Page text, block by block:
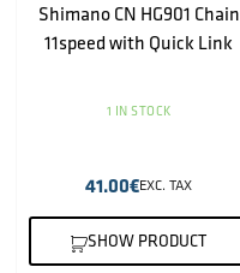
Shimano CN HG901 Chain
11speed with Quick Link
1 IN STOCK
41.00€EXC. TAX
SHOW PRODUCT